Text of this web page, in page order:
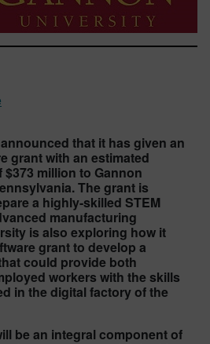
that it has given an
grant with an estimated
million to Gannon
The grant is
a highly-skilled STEM
manufacturing
is also exploring how it
grant to develop a
could provide both
workers with the skills
in the digital factory of the
be an integral component of